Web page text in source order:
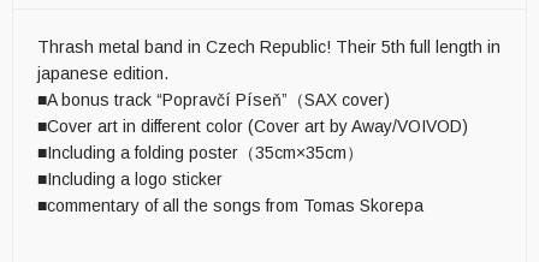
Thrash metal band in Czech Republic! Their 5th full length in
japanese edition.
■A bonus track “Popravčí Píseň”（SAX cover)
■Cover art in different color (Cover art by Away/VOIVOD)
■Including a folding poster（35cm×35cm）
■Including a logo sticker
■commentary of all the songs from Tomas Skorepa